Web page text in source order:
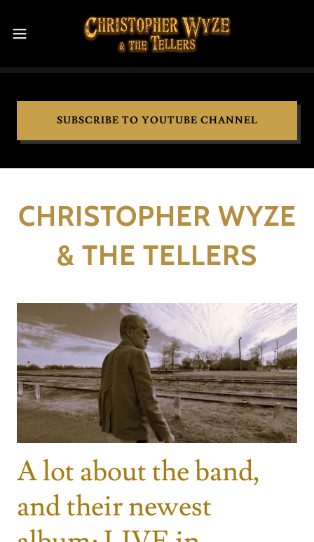
SUBSCRIBE TO YOUTUBE CHANNEL
CHRISTOPHER WYZE
& THE TELLERS
A lot about the band,
and their newest